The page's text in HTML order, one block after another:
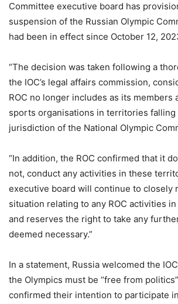
Committee executive board has
suspension of the Russian Olympic
had been in effect since October 12,
“The decision was taken following a
the IOC’s legal affairs commission,
ROC no longer includes as its members
sports organisations in territories falling
jurisdiction of the National Olympic
“In addition, the ROC confirmed that it
not, conduct any activities in these
executive board will continue to closely
situation relating to any ROC activities
and reserves the right to take any
deemed necessary.”
In a statement, Russia welcomed the
the Olympics must be “free from
confirmed their intention to participate